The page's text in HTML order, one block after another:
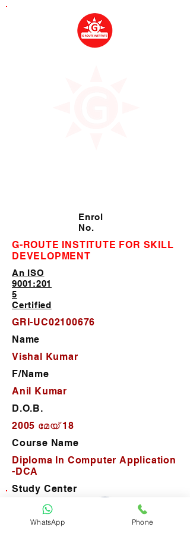
Enrol
No.
G-ROUTE INSTITUTE FOR SKILL
DEVELOPMENT
An ISO
9001:201
5
Certified
GRI-UC02100676
Name
Vishal Kumar
F/Name
Anil Kumar
D.O.B.
2005 മേയ് 18
Course Name
Diploma In Computer Application
-DCA
Study Center
G-Route Institute
WhatsApp Phone